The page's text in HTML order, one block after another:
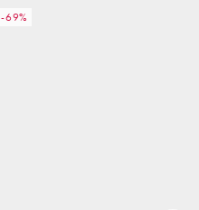
-69%